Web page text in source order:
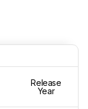
Release
Year